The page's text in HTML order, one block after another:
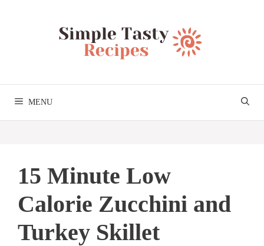
MENU
15 Minute Low
Calorie Zucchini and
Turkey Skillet